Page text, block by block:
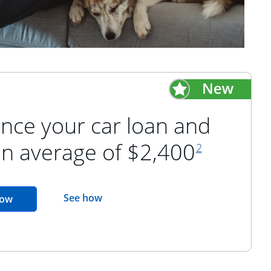
your car loan and
average of $2,400
footnote
2
opens in the same window
See howopens in the same window